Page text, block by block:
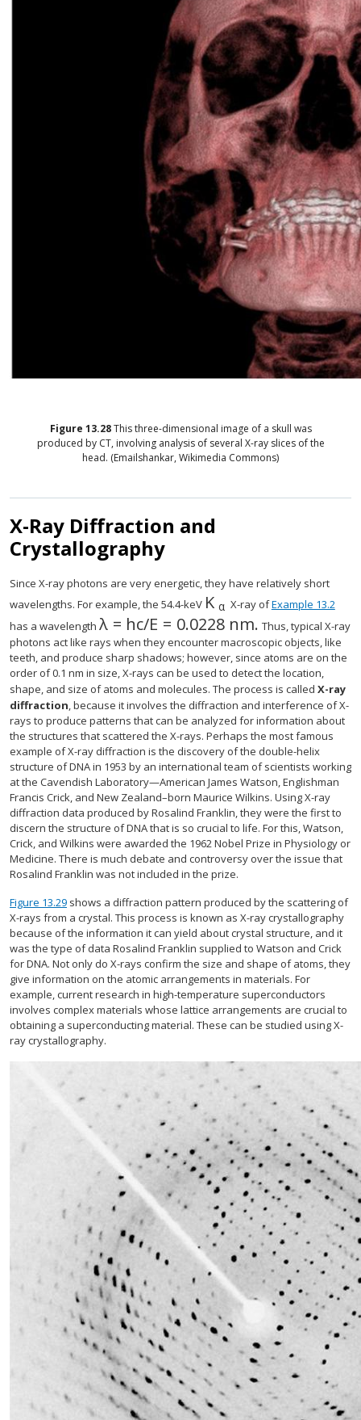
Figure 13.28 This three-dimensional image of a skull was
produced by CT, involving analysis of several X-ray slices of the
head. (Emailshankar, Wikimedia Commons)
X-Ray Diffraction and
Crystallography
Since X-ray photons are very energetic, they have relatively short
wavelengths. For example, the 54.4-keV K α
size 12{K rSub {
X-ray ofExample 13.2
has a wavelength λ = hc/E = 0.0228 nm.
size 12{λ= ital "hc"/E=0 "."Thus, typical X-ray
photons act like rays when they encounter macroscopic objects, like
teeth, and produce sharp shadows; however, since atoms are on the
order of 0.1 nm in size, X-rays can be used to detect the location,
shape, and size of atoms and molecules. The process is called X-ray
diffraction, because it involves the diffraction and interference of X-
rays to produce patterns that can be analyzed for information about
the structures that scattered the X-rays. Perhaps the most famous
example of X-ray diffraction is the discovery of the double-helix
structure of DNA in 1953 by an international team of scientists working
at the Cavendish Laboratory—American James Watson, Englishman
Francis Crick, and New Zealand–born Maurice Wilkins. Using X-ray
diffraction data produced by Rosalind Franklin, they were the first to
discern the structure of DNA that is so crucial to life. For this, Watson,
Crick, and Wilkins were awarded the 1962 Nobel Prize in Physiology or
Medicine. There is much debate and controversy over the issue that
Rosalind Franklin was not included in the prize.
Figure 13.29 shows a diffraction pattern produced by the scattering of
X-rays from a crystal. This process is known as X-ray crystallography
because of the information it can yield about crystal structure, and it
was the type of data Rosalind Franklin supplied to Watson and Crick
for DNA. Not only do X-rays confirm the size and shape of atoms, they
give information on the atomic arrangements in materials. For
example, current research in high-temperature superconductors
involves complex materials whose lattice arrangements are crucial to
obtaining a superconducting material. These can be studied using X-
ray crystallography.